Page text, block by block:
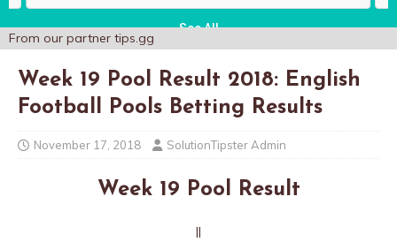
From our partner tips.gg
Week 19 Pool Result 2018: English
Football Pools Betting Results
November 17, 2018 SolutionTipster Admin
Week 19 Pool Result
||